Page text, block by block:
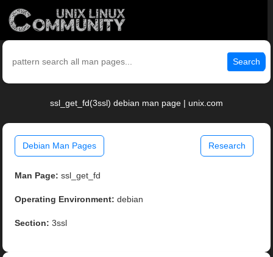
Search
ssl_get_fd(3ssl) debian man page | unix.com
Debian Man Pages Research
Man Page: ssl_get_fd
Operating Environment: debian
Section: 3ssl